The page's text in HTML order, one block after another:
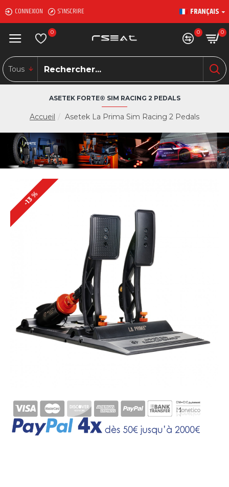
CONNEXION S'INSCRIRE FRANÇAIS
0 0 0
Tous
Accueil Asetek La Prima Sim Racing 2 Pedals
ASETEK FORTE® SIM RACING 2 PEDALS
-13 %